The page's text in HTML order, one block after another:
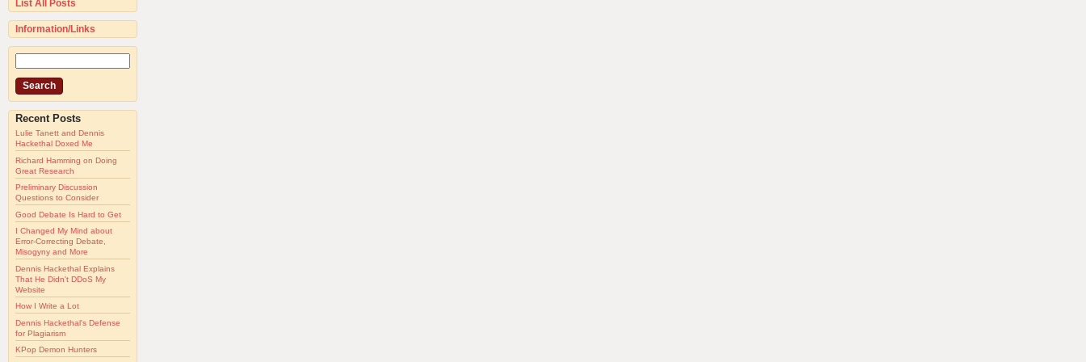
List All Posts
Information/Links
Recent Posts
Lulie Tanett and Dennis
Hackethal Doxed Me
Richard Hamming on Doing
Great Research
Preliminary Discussion
Questions to Consider
Good Debate Is Hard to Get
I Changed My Mind about
Error-Correcting Debate,
Misogyny and More
Dennis Hackethal Explains
That He Didn't DDoS My
Website
How I Write a Lot
Dennis Hackethal's Defense
for Plagiarism
KPop Demon Hunters